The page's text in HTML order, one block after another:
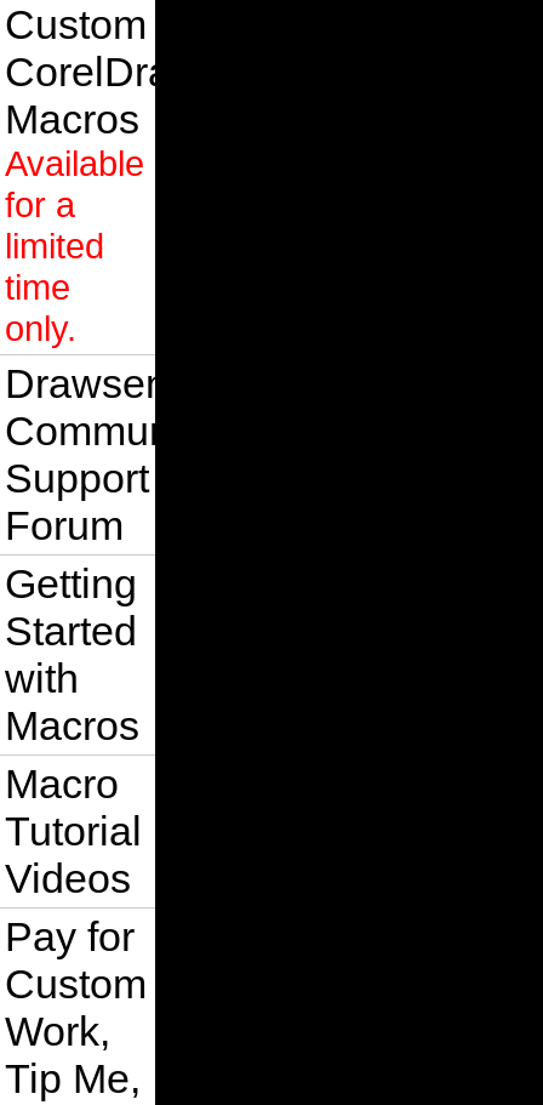
Custom
CorelDraw
Macros
Available
for a
limited
time
only.
Drawsense
Community
Support
Forum
Getting
Started
with
Macros
Macro
Tutorial
Videos
Pay for
Custom
Work,
Tip Me,